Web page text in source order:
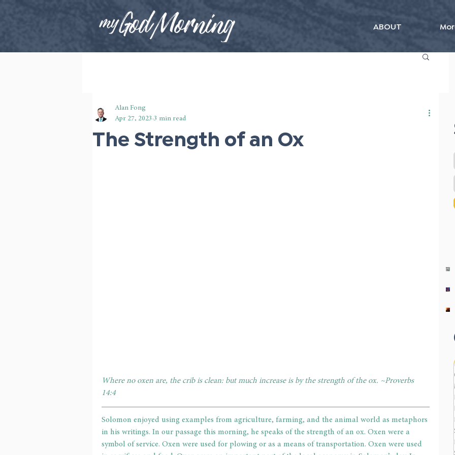
ABOUT
The Strength of an Ox
Alan Fong
Apr 27, 2023 3 min read
Where no oxen are, the crib is clean: but much increase is by the strength of the ox. ~Proverbs
14:4
Solomon enjoyed using examples from agriculture, farming, and the animal world as metaphors
in his writings. In our passage this morning, he speaks of the strength of an ox. Oxen were a
symbol of service. Oxen were used for plowing or as a means of transportation. Oxen were used